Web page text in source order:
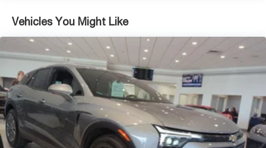
Vehicles You Might Like